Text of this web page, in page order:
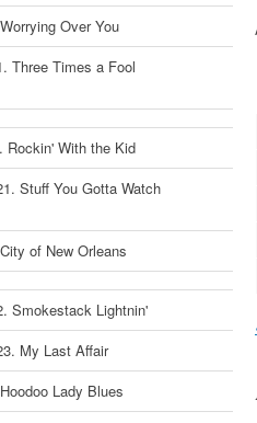
Over You
Three Times a Fool
Rockin' With the Kid
Stuff You Gotta Watch
of New Orleans
Smokestack Lightnin'
My Last Affair
Lady Blues